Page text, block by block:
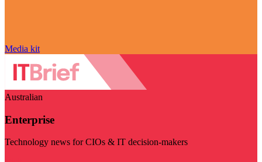
Media kit
Australian
Enterprise
Technology news for CIOs & IT decision-makers